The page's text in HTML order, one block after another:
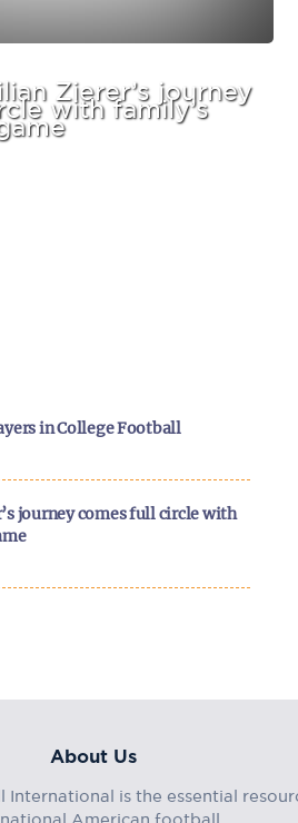
Zierer’s journey
with family’s
in College Football
journey comes full circle with
About Us
International is the essential
American football.